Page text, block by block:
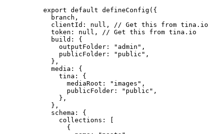
export default defineConfig ({
branch ,
clientId: null , // Get this from tina.io
token: null , // Get this from tina.io
build: {
outputFolder:
" admin " ,
publicFolder:
" public " ,
},
media: {
tina: {
mediaRoot:
" images " ,
publicFolder:
" public " ,
},
},
schema: {
collections: [
{